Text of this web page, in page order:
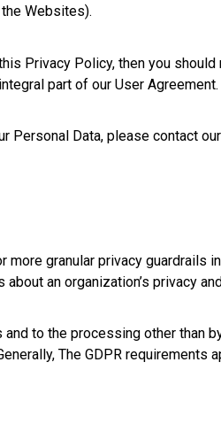
Websites).
Privacy Policy, then you
part of our User Agreement.
Data, please contact
granular privacy guardrails
an organization’s privacy
to the processing other than
The GDPR requirements